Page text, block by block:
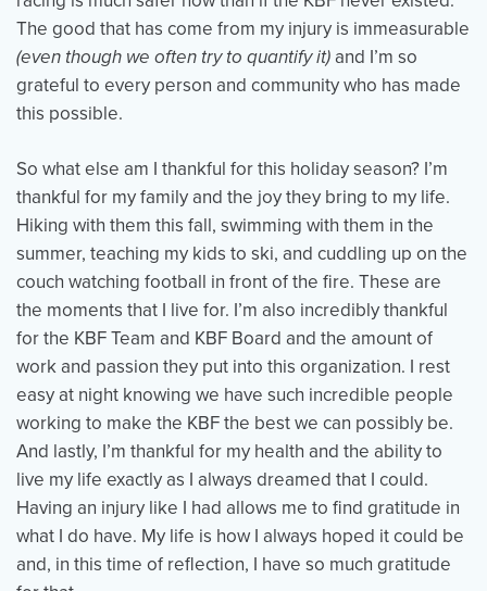
The good that has come from my injury is immeasurable
(even though we often try to quantify it) and I’m so
grateful to every person and community who has made
this possible.
So what else am I thankful for this holiday season? I’m
thankful for my family and the joy they bring to my life.
Hiking with them this fall, swimming with them in the
summer, teaching my kids to ski, and cuddling up on the
couch watching football in front of the fire. These are
the moments that I live for. I’m also incredibly thankful
for the KBF Team and KBF Board and the amount of
work and passion they put into this organization. I rest
easy at night knowing we have such incredible people
working to make the KBF the best we can possibly be.
And lastly, I’m thankful for my health and the ability to
live my life exactly as I always dreamed that I could.
Having an injury like I had allows me to find gratitude in
what I do have. My life is how I always hoped it could be
and, in this time of reflection, I have so much gratitude